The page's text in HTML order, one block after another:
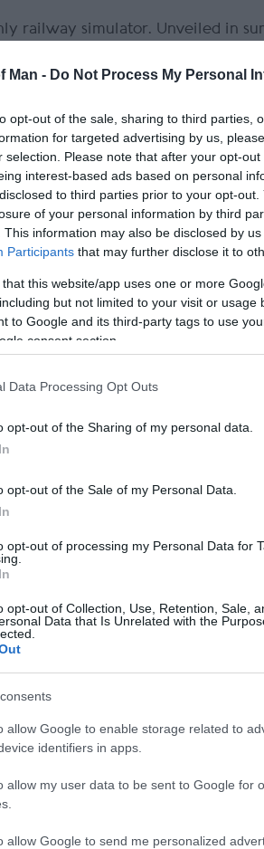
Man - Do Not Process My Personal
opt-out of the sale, sharing to third parties,
for targeted advertising by us,
selection. Please note that after your opt-
interest-based ads based on personal
to third parties prior to your opt-
of your personal information by third
This information may also be disclosed by
Participants that may further disclose it to
that this website/app uses one or more
but not limited to your visit or usage
to Google and its third-party tags to use
consent section.
Data Processing Opt Outs
opt-out of the Sharing of my personal data.
opt-out of the Sale of my Personal Data.
opt-out of processing my Personal Data for
opt-out of Collection, Use, Retention, Sale,
Data that Is Unrelated with the
allow Google to enable storage related to
identifiers in apps.
allow my user data to be sent to Google for
allow Google to send me personalized
railway simulator. Unveiled in
restaurant -An on-site
within the Port Erin